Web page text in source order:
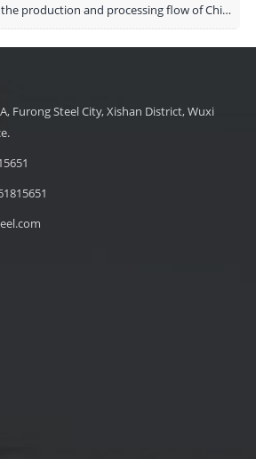
and processing flow of China's stainless steel coil factory
Furong Steel City, Xishan District, Wuxi